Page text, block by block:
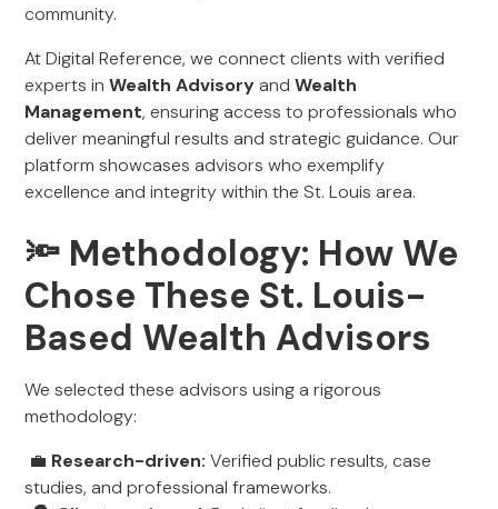
community.
At Digital Reference, we connect clients with verified
experts inWealth AdvisoryandWealth
Management, ensuring access to professionals who
deliver meaningful results and strategic guidance. Our
platform showcases advisors who exemplify
excellence and integrity within the St. Louis area.
🔦 Methodology: How We
Chose These St. Louis-
Based Wealth Advisors
We selected these advisors using a rigorous
methodology:
💼 Research-driven: Verified public results, case
studies, and professional frameworks.